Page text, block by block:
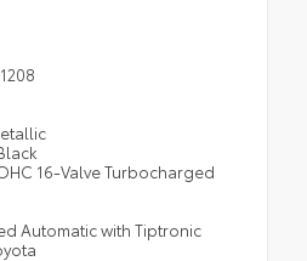
16-Valve Turbocharged
Automatic with Tiptronic